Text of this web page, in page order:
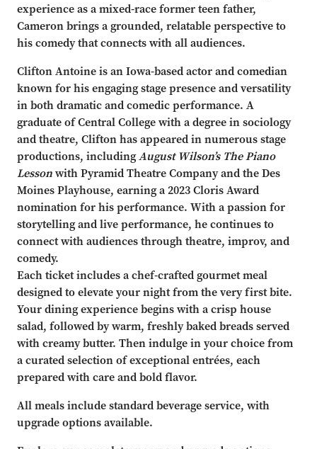
experience as a mixed-race former teen father,
Cameron brings a grounded, relatable perspective to
his comedy that connects with all audiences.
Clifton Antoine is an Iowa-based actor and comedian
known for his engaging stage presence and versatility
in both dramatic and comedic performance. A
graduate of Central College with a degree in sociology
and theatre, Clifton has appeared in numerous stage
productions, includingAugust Wilson’s The Piano
Lessonwith Pyramid Theatre Company and the Des
Moines Playhouse, earning a 2023 Cloris Award
nomination for his performance. With a passion for
storytelling and live performance, he continues to
connect with audiences through theatre, improv, and
comedy.
Each ticket includes a chef-crafted gourmet meal
designed to elevate your night from the very first bite.
Your dining experience begins with a crisp house
salad, followed by warm, freshly baked breads served
with creamy butter. Then indulge in your choice from
a curated selection of exceptional entrées, each
prepared with care and bold flavor.
All meals include standard beverage service, with
upgrade options available.